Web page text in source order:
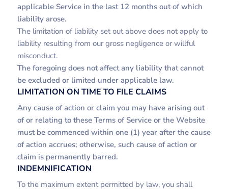
applicable Service in the last 12 months out of which
liability arose.
The limitation of liability set out above does not apply to
liability resulting from our gross negligence or willful
misconduct.
The foregoing does not affect any liability that cannot
be excluded or limited under applicable law.
LIMITATION ON TIME TO FILE CLAIMS
Any cause of action or claim you may have arising out
of or relating to these Terms of Service or the Website
must be commenced within one (1) year after the cause
of action accrues; otherwise, such cause of action or
claim is permanently barred.
INDEMNIFICATION
To the maximum extent permitted by law, you shall